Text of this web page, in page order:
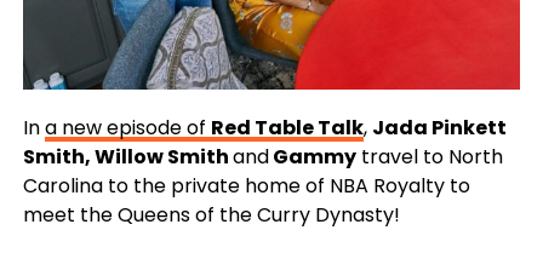
Ina new episode of Red Table Talk, Jada Pinkett
Smith, Willow SmithandGammytravel to North
Carolina to the private home of NBA Royalty to
meet the Queens of the Curry Dynasty!